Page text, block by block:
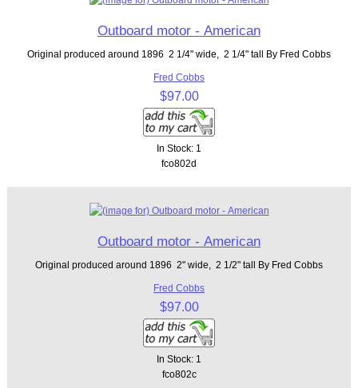
Outboard motor - American
Original produced around 1896 2 1/4" wide, 2 1/4" tall By Fred Cobbs
Fred Cobbs
$97.00
In Stock: 1
fco802d
Outboard motor - American
Original produced around 1896 2" wide, 2 1/2" tall By Fred Cobbs
Fred Cobbs
$97.00
In Stock: 1
fco802c